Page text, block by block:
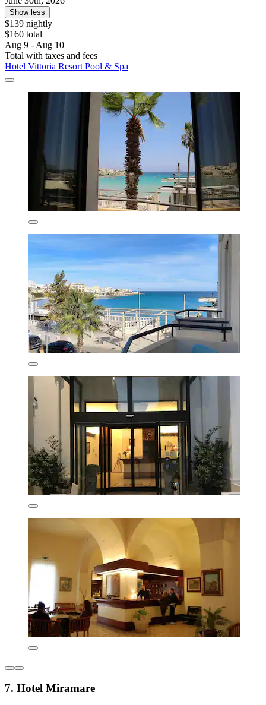
Show less
$139 nightly
$160 total
Aug 9 - Aug 10
Total with taxes and fees
Hotel Vittoria Resort Pool & Spa
7. Hotel Miramare